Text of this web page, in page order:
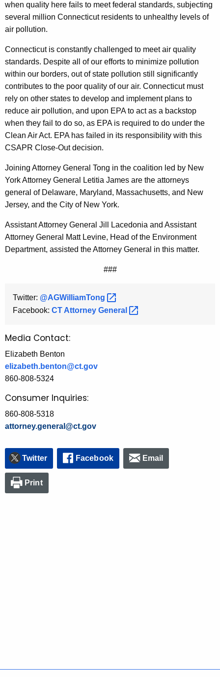
when quality here fails to meet federal standards, subjecting
several million Connecticut residents to unhealthy levels of
air pollution.
Connecticut is constantly challenged to meet air quality
standards. Despite all of our efforts to minimize pollution
within our borders, out of state pollution still significantly
contributes to the poor quality of our air. Connecticut must
rely on other states to develop and implement plans to
reduce air pollution, and upon EPA to act as a backstop
when they fail to do so, as EPA is required to do under the
Clean Air Act. EPA has failed in its responsibility with this
CSAPR Close-Out decision.
Joining Attorney General Tong in the coalition led by New
York Attorney General Letitia James are the attorneys
general of Delaware, Maryland, Massachusetts, and New
Jersey, and the City of New York.
Assistant Attorney General Jill Lacedonia and Assistant
Attorney General Matt Levine, Head of the Environment
Department, assisted the Attorney General in this matter.
###
Twitter: @AGWilliamTong
Facebook: CT Attorney General
Media Contact:
Elizabeth Benton
elizabeth.benton@ct.gov
860-808-5324
Consumer Inquiries:
860-808-5318
attorney.general@ct.gov
Twitter Facebook Email
Print